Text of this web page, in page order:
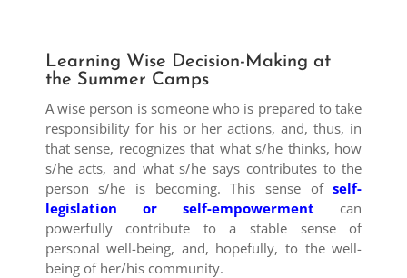
Learning Wise Decision-Making at
the Summer Camps
A wise person is someone who is prepared to take
responsibility for his or her actions, and, thus, in
that sense, recognizes that what s/he thinks, how
s/he acts, and what s/he says contributes to the
person s/he is becoming. This sense ofself-
legislation or self-empowerment can
powerfully contribute to a stable sense of
personal well-being, and, hopefully, to the well-
being of her/his community.